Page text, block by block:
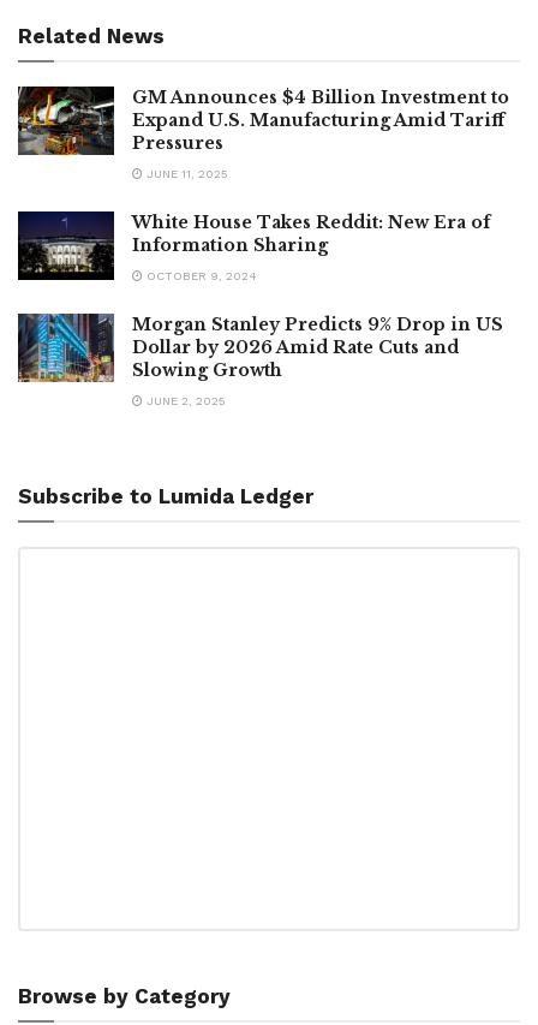
Related News
GM Announces $4 Billion Investment to
Expand U.S. Manufacturing Amid Tariff
Pressures
JUNE 11, 2025
White House Takes Reddit: New Era of
Information Sharing
OCTOBER 9, 2024
Morgan Stanley Predicts 9% Drop in US
Dollar by 2026 Amid Rate Cuts and
Slowing Growth
JUNE 2, 2025
Subscribe to Lumida Ledger
Browse by Category